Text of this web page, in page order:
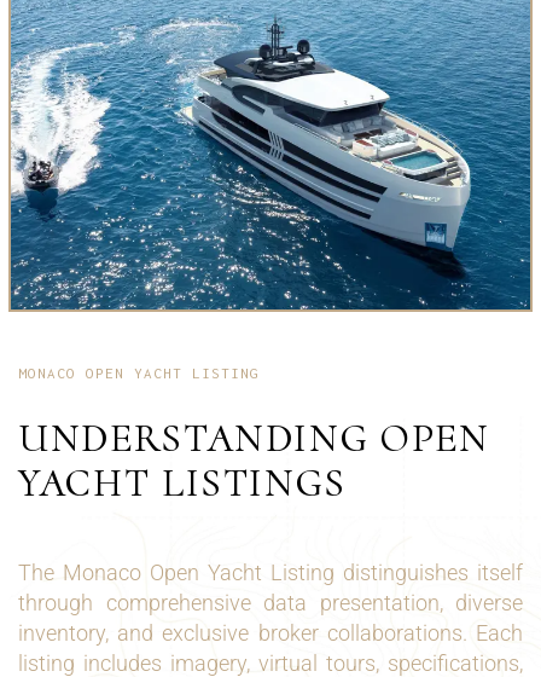
MONACO OPEN YACHT LISTING
UNDERSTANDING OPEN
YACHT LISTINGS
The Monaco Open Yacht Listing distinguishes itself
through comprehensive data presentation, diverse
inventory, and exclusive broker collaborations. Each
listing includes imagery, virtual tours, specifications,